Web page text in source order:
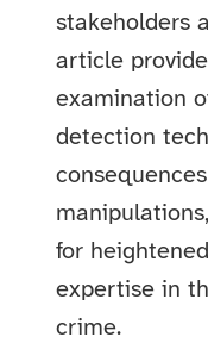
stakeholders
article
examination
detection
for
expertise in
crime.